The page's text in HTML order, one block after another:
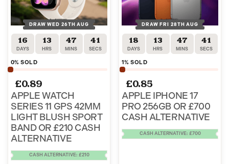
DRAW WED 26TH AUG
16
DAYS
13
HRS
47
MINS
40
SECS
0% SOLD
£0.89
APPLE WATCH
SERIES 11 GPS 42MM
LIGHT BLUSH SPORT
BAND OR £210 CASH
ALTERNATIVE
CASH ALTERNATIVE: £210
DRAW FRI 28TH AUG
18
DAYS
13
HRS
47
MINS
40
SECS
1% SOLD
£0.85
APPLE IPHONE 17
PRO 256GB OR £700
CASH ALTERNATIVE
CASH ALTERNATIVE: £700